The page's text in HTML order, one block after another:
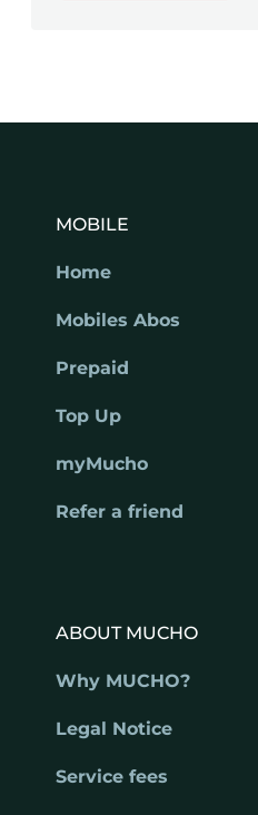
MOBILE
Home
Mobiles Abos
Prepaid
Top Up
myMucho
Refer a friend
ABOUT MUCHO
Why MUCHO?
Legal Notice
Service fees